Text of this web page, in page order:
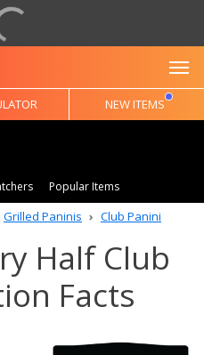
NEW ITEMS
Popular Items
Grilled Paninis Club Panini
Half Club
Facts